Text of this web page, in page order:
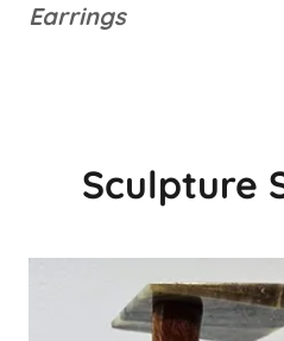
Earrings
Sculpture